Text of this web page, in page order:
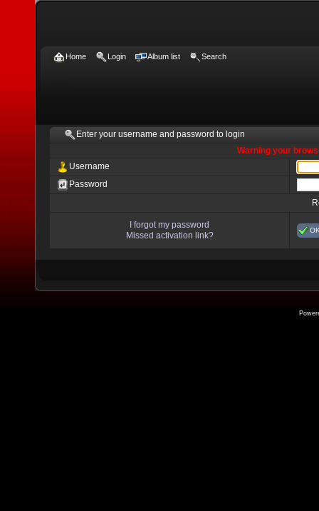
Home Login Album list Search
Enter your username and password to login
Warning your
Username
Password
I forgot my password
Missed activation link?